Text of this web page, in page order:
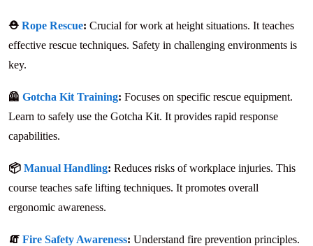
⛑️ Rope Rescue: Crucial for work at height situations. It teaches
effective rescue techniques. Safety in challenging environments is
key.
🦺 Gotcha Kit Training: Focuses on specific rescue equipment.
Learn to safely use the Gotcha Kit. It provides rapid response
capabilities.
📦 Manual Handling: Reduces risks of workplace injuries. This
course teaches safe lifting techniques. It promotes overall
ergonomic awareness.
🧯 Fire Safety Awareness: Understand fire prevention principles.